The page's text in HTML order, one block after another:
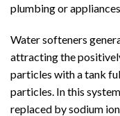
plumbing or appliances.
Water softeners
attracting the
particles with a tank
particles. In this
replaced by sodium